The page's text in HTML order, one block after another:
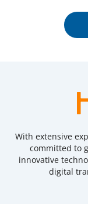
With extensive
committed to
innovative
digital